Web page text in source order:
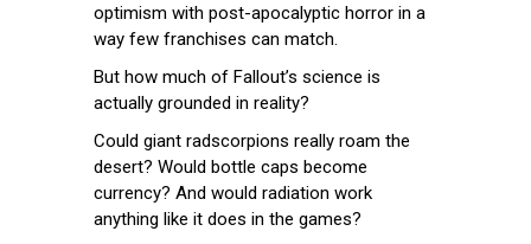
optimism with post-apocalyptic horror in a
way few franchises can match.
But how much of Fallout’s science is
actually grounded in reality?
Could giant radscorpions really roam the
desert? Would bottle caps become
currency? And would radiation work
anything like it does in the games?